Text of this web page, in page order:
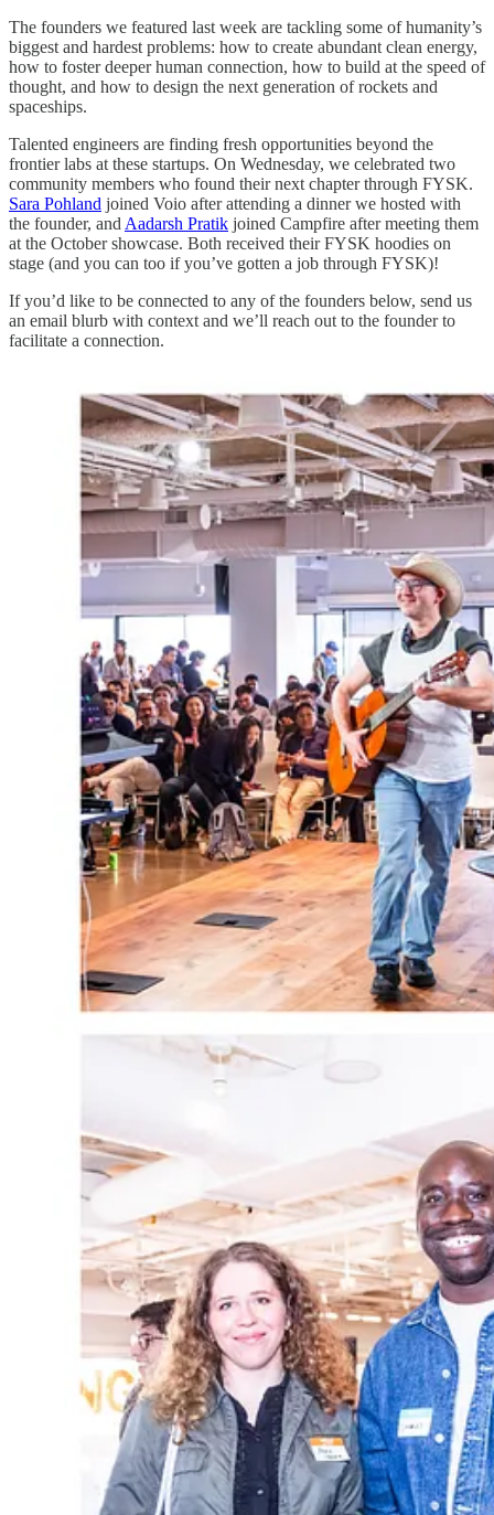
The founders we featured last week are tackling some of humanity’s
biggest and hardest problems: how to create abundant clean energy,
how to foster deeper human connection, how to build at the speed of
thought, and how to design the next generation of rockets and
spaceships.
Talented engineers are finding fresh opportunities beyond the
frontier labs at these startups. On Wednesday, we celebrated two
community members who found their next chapter through FYSK.
Sara Pohland joined Voio after attending a dinner we hosted with
the founder, and Aadarsh Pratik joined Campfire after meeting them
at the October showcase. Both received their FYSK hoodies on
stage (and you can too if you’ve gotten a job through FYSK)!
If you’d like to be connected to any of the founders below, send us
an email blurb with context and we’ll reach out to the founder to
facilitate a connection.